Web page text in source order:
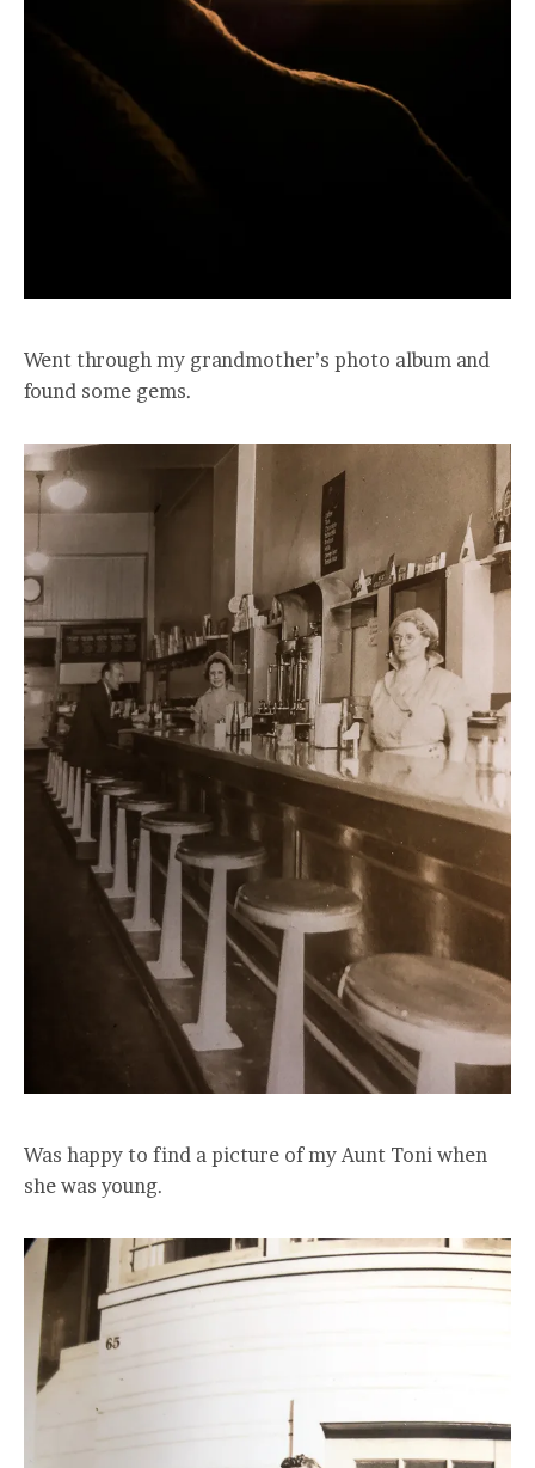
Went through my grandmother’s photo album and
found some gems.
Was happy to find a picture of my Aunt Toni when
she was young.